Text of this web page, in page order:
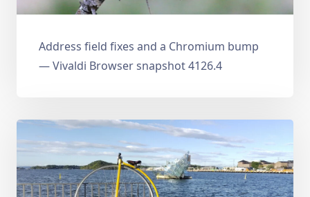
Address field fixes and a Chromium bump
— Vivaldi Browser snapshot 4126.4